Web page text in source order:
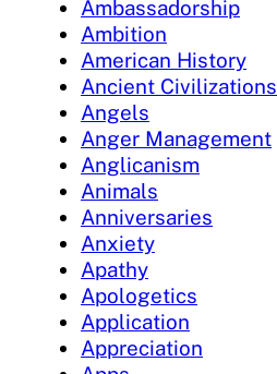
Ambassadorship
Ambition
American History
Ancient Civilizations
Angels
Anger Management
Anglicanism
Animals
Anniversaries
Anxiety
Apathy
Apologetics
Application
Appreciation